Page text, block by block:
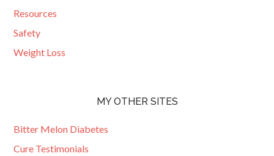
Resources
Safety
Weight Loss
MY OTHER SITES
Bitter Melon Diabetes
Cure Testimonials